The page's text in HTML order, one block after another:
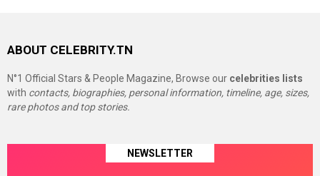
ABOUT CELEBRITY.TN
N°1 Official Stars & People Magazine, Browse our celebrities lists
with contacts, biographies, personal information, timeline, age, sizes,
rare photos and top stories.
NEWSLETTER